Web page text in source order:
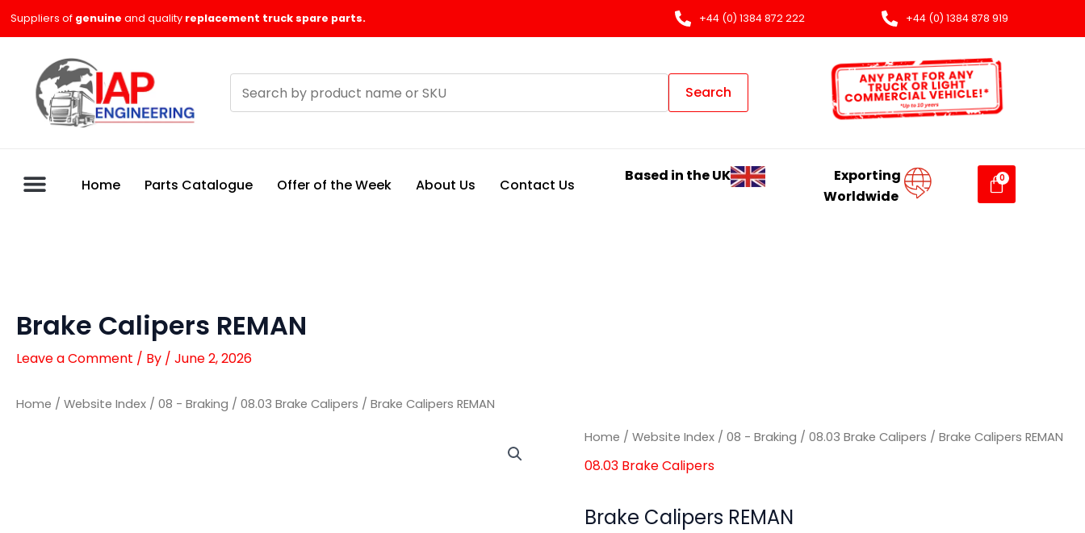
Suppliers of genuine and quality replacement truck spare parts. +44 (0) 1384 872 222 +44 (0) 1384 878 919
products
Search
Home Parts Catalogue Offer of the Week About Us Contact Us
Based in the UK
Exporting
Worldwide
Brake Calipers REMAN
Leave a Comment / By / June 2, 2026
Home / Website Index / 08 - Braking / 08.03 Brake Calipers / Brake Calipers REMAN
Home /Website Index /08 - Braking /08.03 Brake Calipers / Brake Calipers REMAN
08.03 Brake Calipers
Brake Calipers REMAN